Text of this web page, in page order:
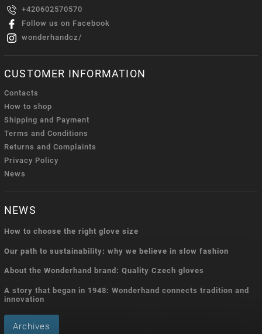
+420602570570
Follow us on Facebook
wonderhandcz/
CUSTOMER INFORMATION
Contacts
How to shop
Shipping and Payment
Terms and Conditions
Returns and Complaints
Privacy Policy
News
NEWS
How to choose the right glove size
Our path to sustainability: why we believe in slow fashion
About the Wonderhand brand: Quality Czech gloves
A story that began in 1948: Wonderhand connects tradition and
innovation
Archives